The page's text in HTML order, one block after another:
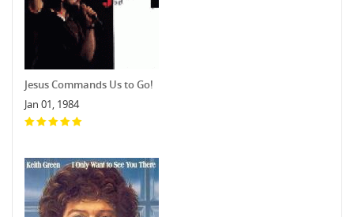
Jesus Commands Us to Go!
Jan 01, 1984